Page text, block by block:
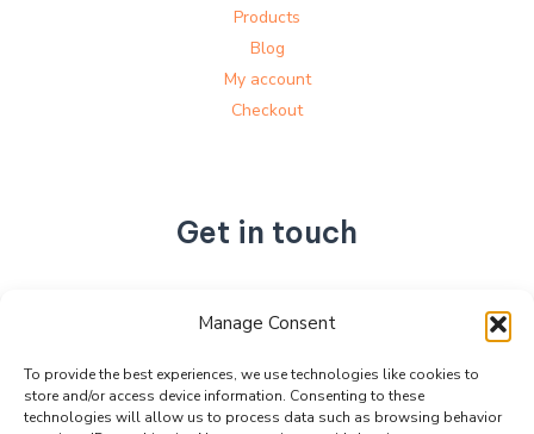
Manage Consent
To provide the best experiences, we use technologies like cookies to
store and/or access device information. Consenting to these
technologies will allow us to process data such as browsing behavior
Products
Blog
My account
Checkout
Get in touch
No. 892, Tianning Street, Tianning Industrial Zone,
Zhejiang Province, China
+86 15990470377